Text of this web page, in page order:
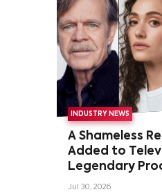
INDUSTRY NEWS
A Shameless
Added to
Legendary
Wells and
Jul 30, 2026